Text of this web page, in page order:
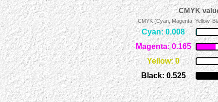
CMYK
CMYK (Cyan, Magenta, Yellow,
Cyan: 0.008
Magenta: 0.165
Yellow: 0
Black: 0.525